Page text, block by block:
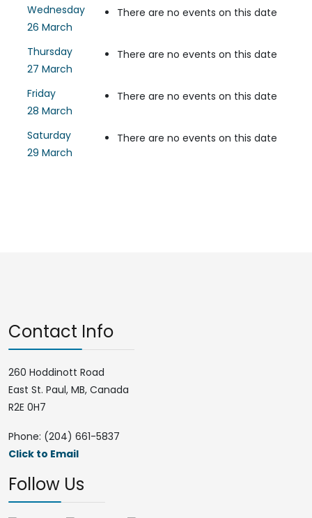
Wednesday
26 March
There are no events on this date
Thursday
27 March
There are no events on this date
Friday
28 March
There are no events on this date
Saturday
29 March
There are no events on this date
Contact Info
260 Hoddinott Road
East St. Paul, MB, Canada
R2E 0H7
Phone: (204) 661-5837
Click to Email
Follow Us